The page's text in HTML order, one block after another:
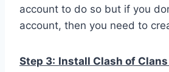
account to do so but if you
account, then you need to
Step 3: Install Clash of